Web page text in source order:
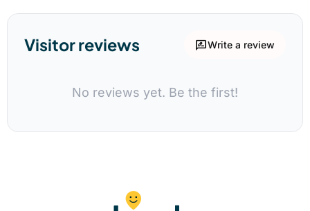
Visitor reviews rate_reviewWrite a review
No reviews yet. Be the first!